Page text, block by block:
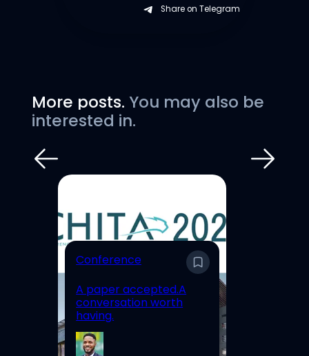
Share on Telegram
More posts. You may also be
interested in.
Conference
A paper accepted.A
conversation worth
having.